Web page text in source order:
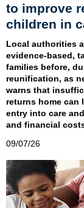
to improve
children in
Local authorities
evidence-based,
families before,
reunification, as
warns that
returns home can
entry into care
and financial
09/07/26